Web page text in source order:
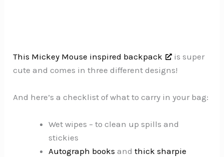
This Mickey Mouse inspired backpack
is super
cute and comes in three different designs!
And here’s a checklist of what to carry in your bag:
Wet wipes – to clean up spills and
stickies
Autograph books andthick sharpie